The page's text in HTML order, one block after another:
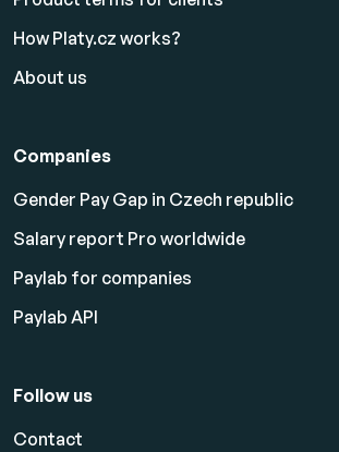
How Platy.cz works?
About us
Companies
Gender Pay Gap in Czech republic
Salary report Pro worldwide
Paylab for companies
Paylab API
Follow us
Contact